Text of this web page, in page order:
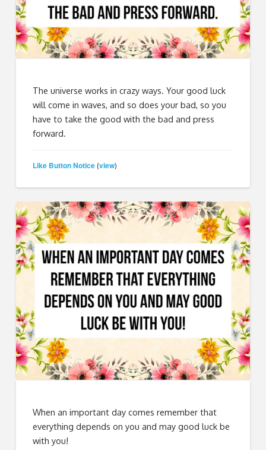
The universe works in crazy ways. Your good luck
will come in waves, and so does your bad, so you
have to take the good with the bad and press
forward.
Like Button Notice (view)
When an important day comes remember that
everything depends on you and may good luck be
with you!